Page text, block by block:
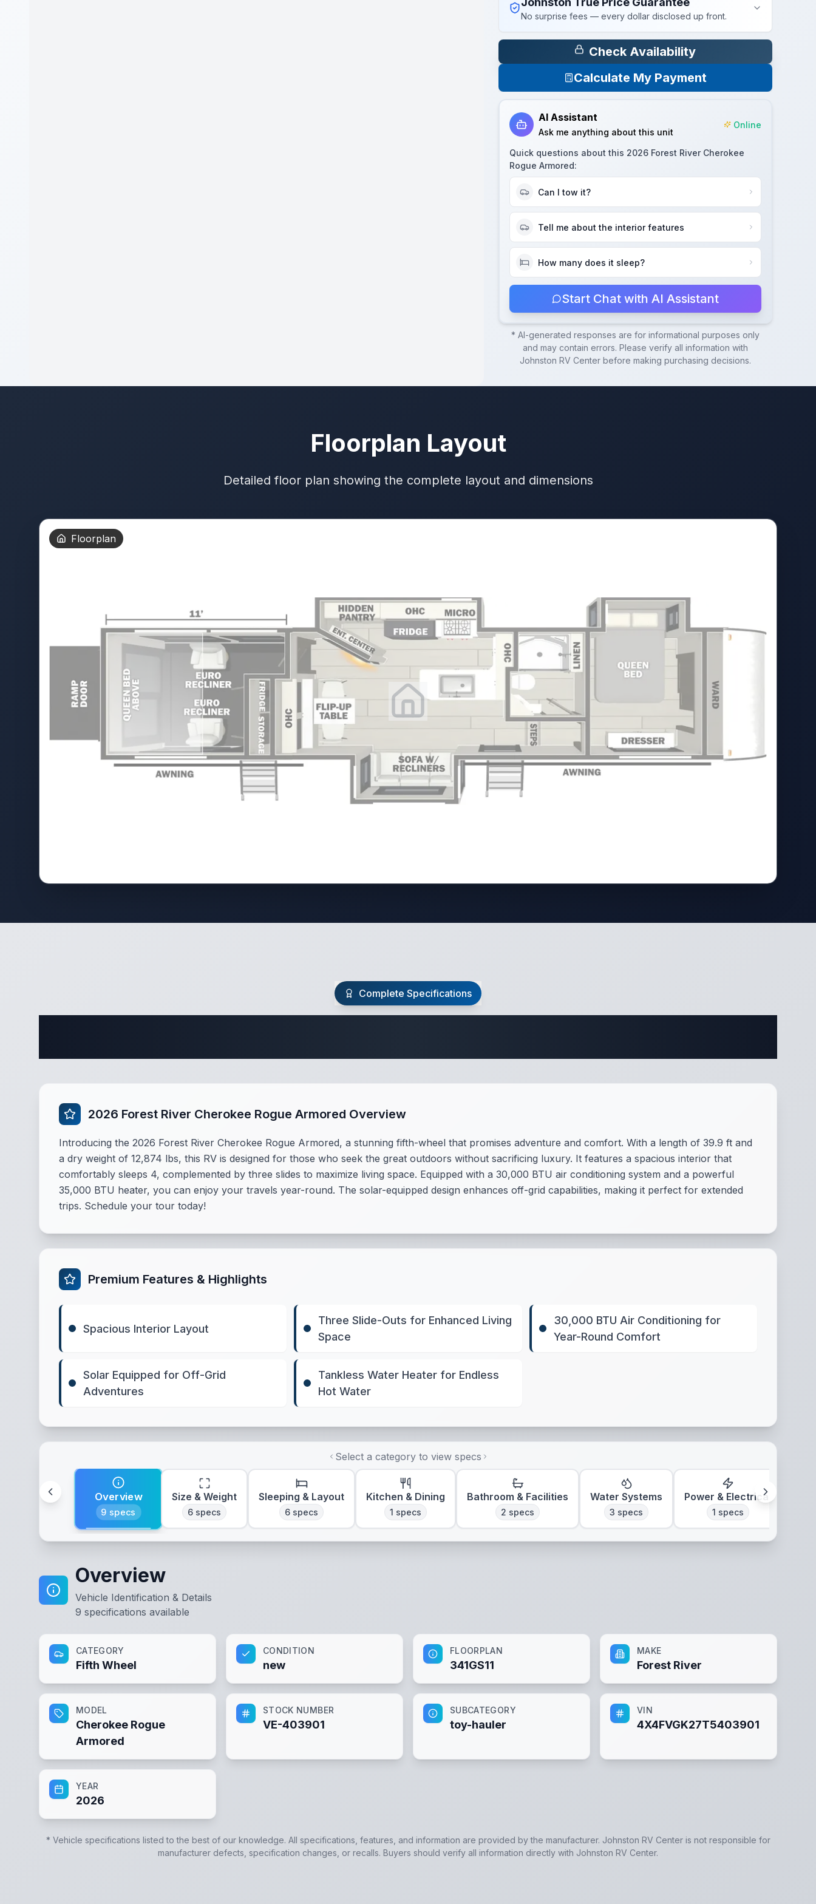
No surprise fees — every dollar disclosed up front.
Check Availability
Calculate My Payment
AI Assistant
Ask me anything about this unit
Online
Quick questions about this 2026 Forest River Cherokee
Rogue Armored:
Can I tow it?
Tell me about the interior features
How many does it sleep?
Start Chat with AI Assistant
* AI-generated responses are for informational purposes only
and may contain errors. Please verify all information with
Johnston RV Centerbefore making purchasing decisions.
Floorplan Layout
Detailed floor plan showing the complete layout and dimensions
Floorplan
Complete Specifications
2026 Forest River Cherokee Rogue Armored Overview
Introducing the 2026 Forest River Cherokee Rogue Armored, a stunning fifth-wheel that promises adventure and comfort. With a length of 39.9 ft and
a dry weight of 12,874 lbs, this RV is designed for those who seek the great outdoors without sacrificing luxury. It features a spacious interior that
comfortably sleeps 4, complemented by three slides to maximize living space. Equipped with a 30,000 BTU air conditioning system and a powerful
35,000 BTU heater, you can enjoy your travels year-round. The solar-equipped design enhances off-grid capabilities, making it perfect for extended
trips. Schedule your tour today!
Premium Features & Highlights
Spacious Interior Layout
Three Slide-Outs for Enhanced Living
Space
30,000 BTU Air Conditioning for
Year-Round Comfort
Solar Equipped for Off-Grid
Adventures
Tankless Water Heater for Endless
Hot Water
Select a category to view specs
Overview
9 specs
Size & Weight
6 specs
Sleeping & Layout
6 specs
Kitchen & Dining
1 specs
Bathroom & Facilities
2 specs
Water Systems
3 specs
Power & Electrical
1 specs
Overview
Vehicle Identification & Details
9 specifications available
CATEGORY
Fifth Wheel
CONDITION
new
FLOORPLAN
341GS11
MAKE
Forest River
MODEL
Cherokee Rogue
Armored
STOCK NUMBER
VE-403901
SUBCATEGORY
toy-hauler
VIN
4X4FVGK27T5403901
YEAR
2026
* Vehicle specifications listed to the best of our knowledge. All specifications, features, and information are provided by the manufacturer. Johnston RV Centeris not responsible for
manufacturer defects, specification changes, or recalls. Buyers should verify all information directly with Johnston RV Center.